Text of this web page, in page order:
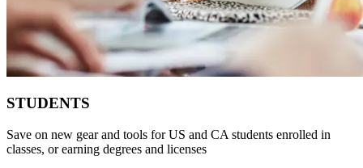
STUDENTS
Save on new gear and tools for US and CA students enrolled in
classes, or earning degrees and licenses